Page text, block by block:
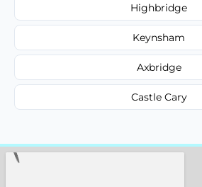
Highbridge
Keynsham
Axbridge
Castle Cary